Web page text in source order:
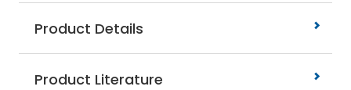
Product Details
Product Literature